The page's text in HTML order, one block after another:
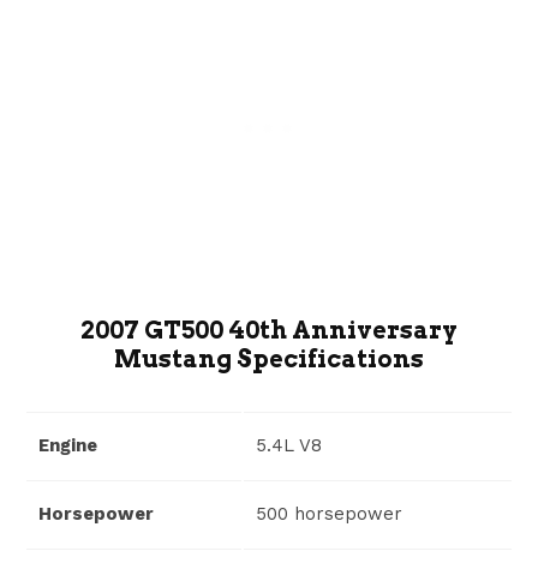
2007 GT500 40th Anniversary
Mustang Specifications
Engine 5.4L V8
Horsepower 500 horsepower